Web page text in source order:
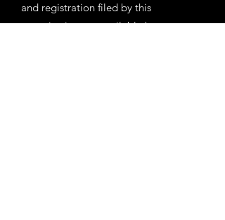
and registration filed by this
organization are available by